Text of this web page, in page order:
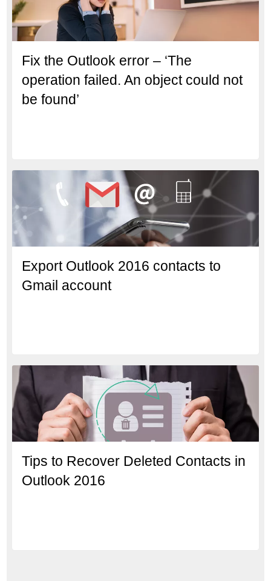
Fix the Outlook error – ‘The
operation failed. An object could not
be found’
Export Outlook 2016 contacts to
Gmail account
Tips to Recover Deleted Contacts in
Outlook 2016